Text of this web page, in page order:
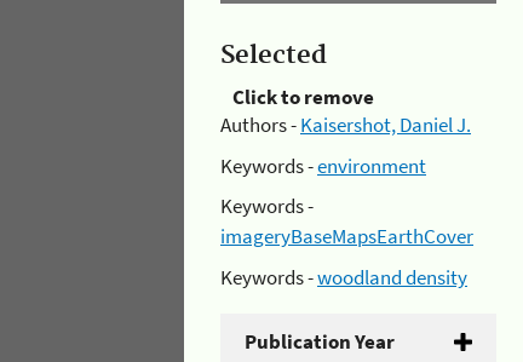
Selected
Click to remove
Authors -Kaisershot, Daniel J.
Keywords -environment
Keywords -
imageryBaseMapsEarthCover
Keywords -woodland density
Publication Year